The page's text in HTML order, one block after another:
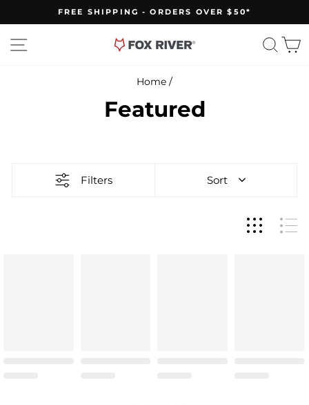
to
content
Pause
FREE SHIPPING - ORDERS OVER $50*
Home /
Featured
Filters Sort